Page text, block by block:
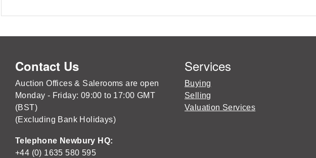
Contact Us
Auction Offices & Salerooms are open
Monday - Friday: 09:00 to 17:00 GMT
(BST)
(Excluding Bank Holidays)
Telephone Newbury HQ:
+44 (0) 1635 580 595
Services
Buying
Selling
Valuation Services